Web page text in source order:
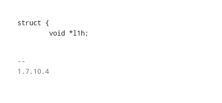
struct {
    	void *l1h;
--
1.7.10.4